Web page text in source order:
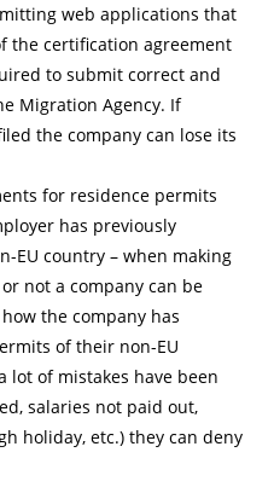
web applications that
the certification agreement
to submit correct and
Migration Agency. If
the company can lose its
for residence permits
has previously
EU country – when making
not a company can be
the company has
of their non-EU
lot of mistakes have been
salaries not paid out,
holiday, etc.) they can deny